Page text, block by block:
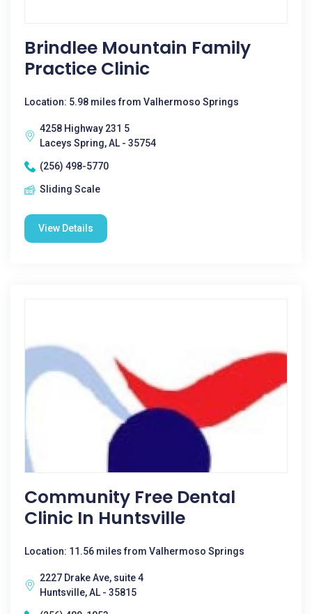
Brindlee Mountain Family
Practice Clinic
Location: 5.98 miles from Valhermoso Springs
4258 Highway 231 5
Laceys Spring, AL - 35754
(256) 498-5770
Sliding Scale
View Details
Community Free Dental
Clinic In Huntsville
Location: 11.56 miles from Valhermoso Springs
2227 Drake Ave, suite 4
Huntsville, AL - 35815